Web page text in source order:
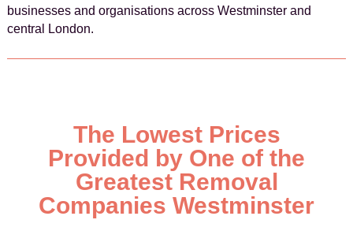
businesses and organisations across Westminster and
central London.
The Lowest Prices
Provided by One of the
Greatest Removal
Companies Westminster